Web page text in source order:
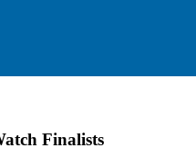
Finalists